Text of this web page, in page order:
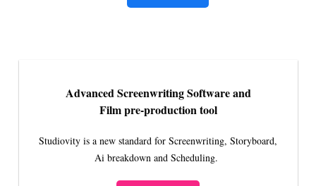
Advanced Screenwriting Software and
Film pre-production tool
Studiovity is a new standard for Screenwriting, Storyboard,
Ai breakdown and Scheduling.